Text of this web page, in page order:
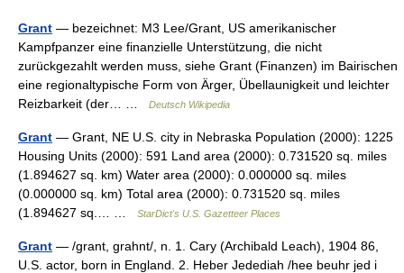
Grant — bezeichnet: M3 Lee/Grant, US amerikanischer
Kampfpanzer eine finanzielle Unterstützung, die nicht
zurückgezahlt werden muss, siehe Grant (Finanzen) im Bairischen
eine regionaltypische Form von Ärger, Übellaunigkeit und leichter
Reizbarkeit (der… …
Deutsch Wikipedia
Grant — Grant, NE U.S. city in Nebraska Population (2000): 1225
Housing Units (2000): 591 Land area (2000): 0.731520 sq. miles
(1.894627 sq. km) Water area (2000): 0.000000 sq. miles
(0.000000 sq. km) Total area (2000): 0.731520 sq. miles
(1.894627 sq.… …
StarDict's U.S. Gazetteer Places
Grant — /grant, grahnt/, n. 1. Cary (Archibald Leach), 1904 86,
U.S. actor, born in England. 2. Heber Jedediah /hee beuhr jed i